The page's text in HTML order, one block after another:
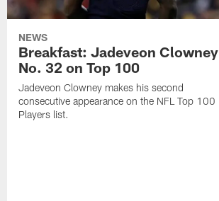
NEWS
Breakfast: Jadeveon Clowney
No. 32 on Top 100
Jadeveon Clowney makes his second
consecutive appearance on the NFL Top 100
Players list.